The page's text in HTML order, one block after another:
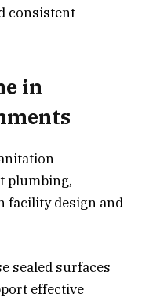
consistent
in
plumbing,
facility design and
sealed surfaces
effective